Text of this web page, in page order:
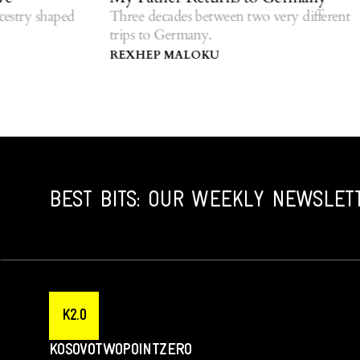
shaped
Three decades between two very different
trips to Germany.
REXHEP MALOKU
BEST BITS: OUR WEEKLY
K2.0
KOSOVOTWOPOINTZERO